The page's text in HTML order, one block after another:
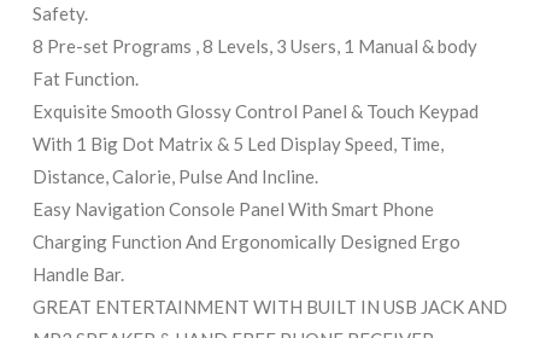
Safety.
8 Pre-set Programs , 8 Levels, 3 Users, 1 Manual & body
Fat Function.
Exquisite Smooth Glossy Control Panel & Touch Keypad
With 1 Big Dot Matrix & 5 Led Display Speed, Time,
Distance, Calorie, Pulse And Incline.
Easy Navigation Console Panel With Smart Phone
Charging Function And Ergonomically Designed Ergo
Handle Bar.
GREAT ENTERTAINMENT WITH BUILT IN USB JACK AND